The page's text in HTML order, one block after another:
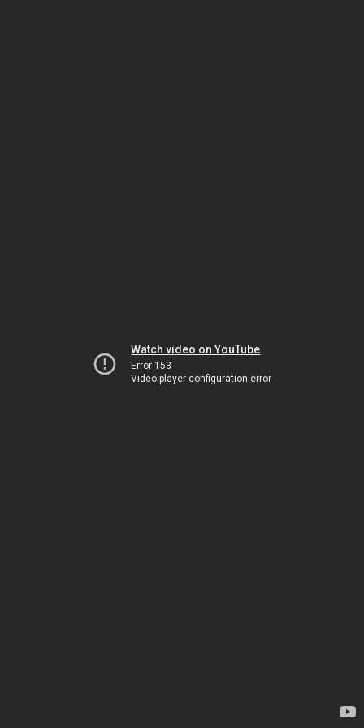
Watch video on YouTube
Error 153
Video player configuration error